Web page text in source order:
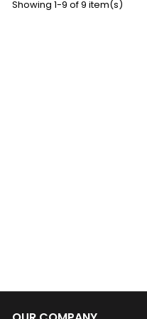
decorative plaque. Crafted
Showing 1-9 of 9 item(s)